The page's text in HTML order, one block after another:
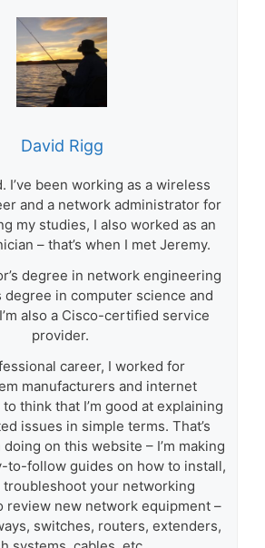
David Rigg
I’ve been working as a wireless
and a network administrator for
my studies, I also worked as an
– that’s when I met Jeremy.
degree in network engineering
degree in computer science and
also a Cisco-certified service
provider.
career, I worked for
manufacturers and internet
think that I’m good at explaining
issues in simple terms. That’s
doing on this website – I’m making
to-follow guides on how to install,
troubleshoot your networking
review new network equipment –
switches, routers, extenders,